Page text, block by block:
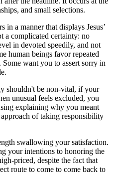
and small selections.
a manner that displays Jesus’
a complicated certainty: no
in devoted speedily, and not
human beings favor repeated
want you to assert sorry in
shouldn't be non-vital, if your
unusual feels excluded, you
explaining why you meant
of taking responsibility
swallowing your satisfaction.
your intentions to honoring the
priced, despite the fact that
route to come to come back to